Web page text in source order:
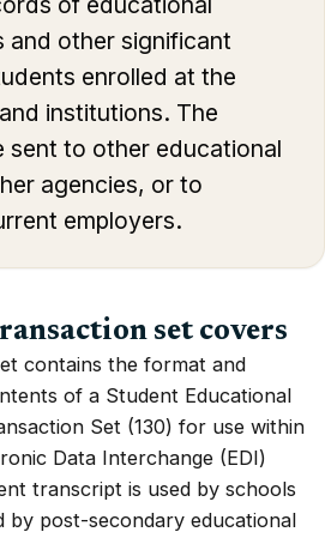
and other significant
enrolled at the
institutions. The
sent to other educational
agencies, or to
employers.
set covers
contains the format and
of a Student Educational
Set (130) for use within
Data Interchange (EDI)
transcript is used by schools
by post-secondary educational